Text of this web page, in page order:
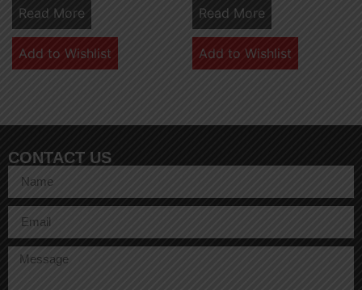
Read More
Add to Wishlist
Read More
Add to Wishlist
CONTACT US